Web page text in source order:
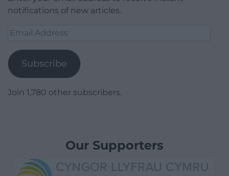
notifications of new articles.
Email
Subscribe
Join 1,780 other subscribers.
Our Supporters